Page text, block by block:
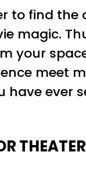
to find
magic.
your
meet
ever